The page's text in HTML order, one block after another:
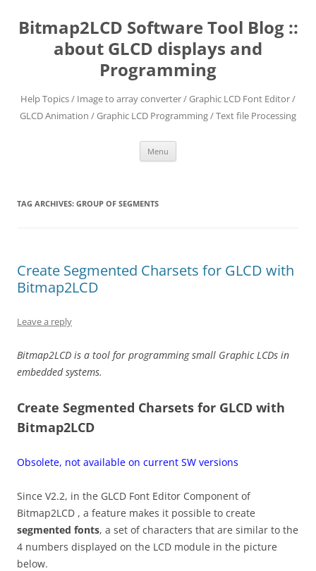
content
Bitmap2LCD Software Tool Blog ::
about GLCD displays and
Programming
Help Topics / Image to array converter / Graphic LCD Font Editor /
GLCD Animation / Graphic LCD Programming / Text file Processing
Menu
TAG ARCHIVES: GROUP OF SEGMENTS
Create Segmented Charsets for GLCD with
Bitmap2LCD
Leave a reply
Bitmap2LCD is a tool for programming small Graphic LCDs in
embedded systems.
Create Segmented Charsets for GLCD with
Bitmap2LCD
Obsolete, not available on current SW versions
Since V2.2, in the GLCD Font Editor Component of
Bitmap2LCD , a feature makes it possible to create
segmented fonts, a set of characters that are similar to the
4 numbers displayed on the LCD module in the picture
below.